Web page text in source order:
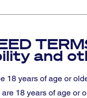
and
18 years of age or
are 18 years of age or